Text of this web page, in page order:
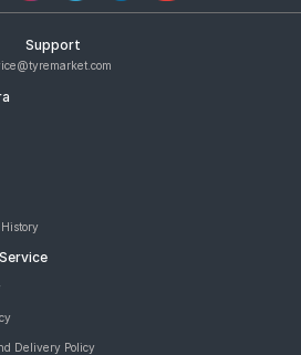
Support
Delivery Policy